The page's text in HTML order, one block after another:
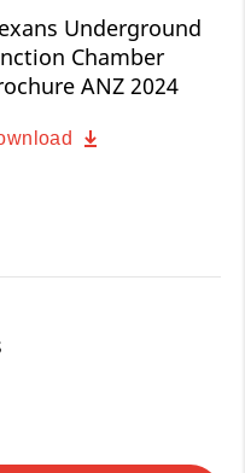
Underground
Chamber
ANZ 2024